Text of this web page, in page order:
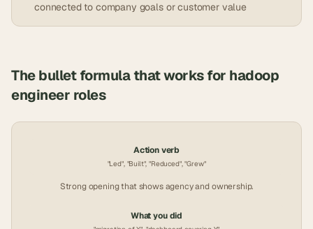
connected to company goals or customer value
The bullet formula that works for hadoop
engineer roles
Action verb
"Led", "Built", "Reduced", "Grew"
Strong opening that shows agency and ownership.
What you did